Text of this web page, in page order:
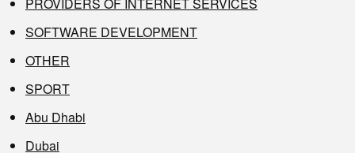
SOFTWARE DEVELOPMENT
OTHER
SPORT
Abu Dhabi
Dubai